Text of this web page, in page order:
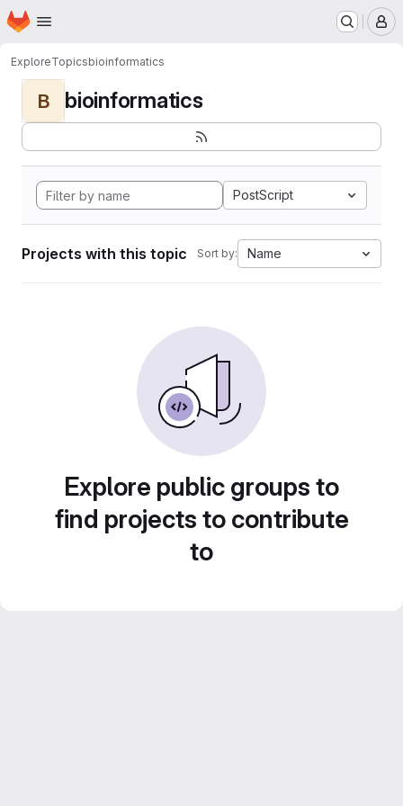
Skip to main content
Homepage
ExploreTopicsbioinformatics
B bioinformatics
PostScript
Projects with this topic Sort by: Name
Explore public groups to
find projects to contribute
to